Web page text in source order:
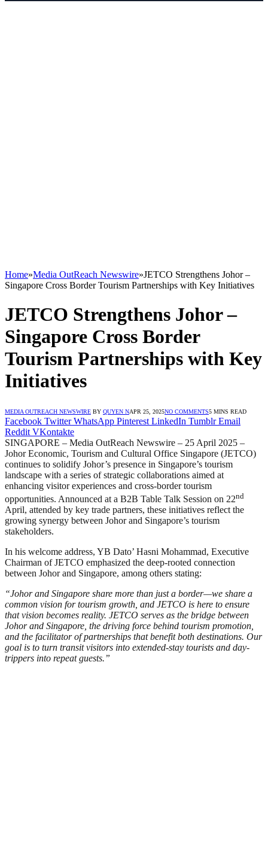
Home»Media OutReach Newswire»JETCO Strengthens Johor –
Singapore Cross Border Tourism Partnerships with Key Initiatives
JETCO Strengthens Johor –
Singapore Cross Border
Tourism Partnerships with Key
Initiatives
MEDIA OUTREACH NEWSWIRE BY QUYEN NAPR 25, 2025NO COMMENTS5 MINS READ
Facebook Twitter WhatsApp Pinterest LinkedIn Tumblr Email
Reddit VKontakte
SINGAPORE – Media OutReach Newswire – 25 April 2025 –
Johor Economic, Tourism and Cultural Office Singapore (JETCO)
continues to solidify Johor’s presence in Singapore’s tourism
landscape with a series of strategic collaborations aimed at
enhancing visitor experiences and cross-border tourism
opportunities. Announced at a B2B Table Talk Session on 22nd
April, attended by key trade partners, these initiatives reflect the
growing synergy between Johor and Singapore’s tourism
stakeholders.
In his welcome address, YB Dato’ Hasni Mohammad, Executive
Chairman of JETCO emphasized the deep-rooted connection
between Johor and Singapore, among others stating:
“Johor and Singapore share more than just a border—we share a
common vision for tourism growth, and JETCO is here to ensure
that vision becomes reality. JETCO serves as the bridge between
Johor and Singapore, the driving force behind tourism promotion,
and the facilitator of partnerships that benefit both destinations. Our
goal is to turn transit visitors into extended-stay tourists and day-
trippers into repeat guests.”